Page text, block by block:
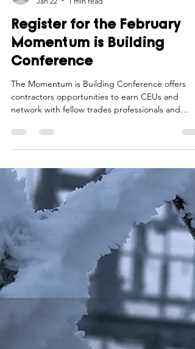
Jan 22
1 min read
Register for the February
contractors opportunities to earn CEUs and
network with fellow trades professionals and
industry experts.